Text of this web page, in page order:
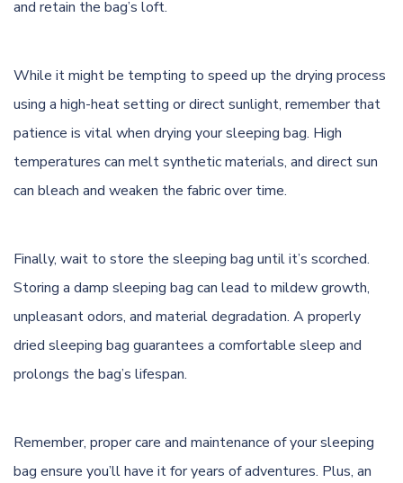
and retain the bag’s loft.
While it might be tempting to speed up the drying process
using a high-heat setting or direct sunlight, remember that
patience is vital when drying your sleeping bag. High
temperatures can melt synthetic materials, and direct sun
can bleach and weaken the fabric over time.
Finally, wait to store the sleeping bag until it’s scorched.
Storing a damp sleeping bag can lead to mildew growth,
unpleasant odors, and material degradation. A properly
dried sleeping bag guarantees a comfortable sleep and
prolongs the bag’s lifespan.
Remember, proper care and maintenance of your sleeping
bag ensure you’ll have it for years of adventures. Plus, an